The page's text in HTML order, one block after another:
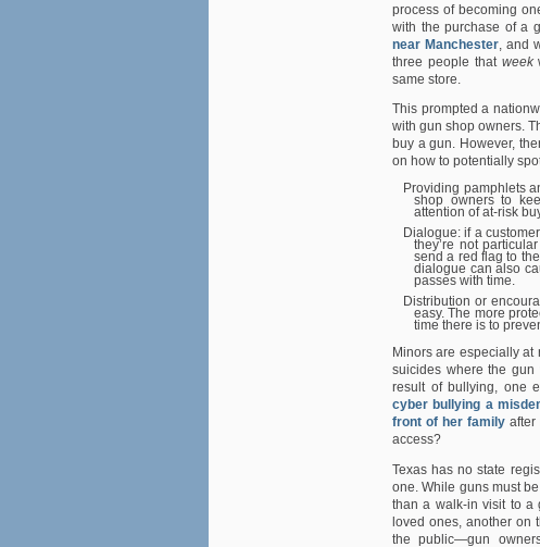
process of becoming
with the purchase of a
near Manchester, and
three people that week
same store.
This prompted a
with gun shop owners.
buy a gun. However,
on how to potentially
Providing pamphlets
shop owners to
attention of at-risk
Dialogue: if a
they’re not
send a red flag to
dialogue can also
passes with time.
Distribution or
easy. The more
time there is to
Minors are especially at
suicides where the gun
result of bullying, one
cyber bullying a
front of her family after
access?
Texas has no state
one. While guns must
than a walk-in visit to a
loved ones, another on
the public—gun